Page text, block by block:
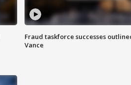
Fraud taskforce successes
Vance